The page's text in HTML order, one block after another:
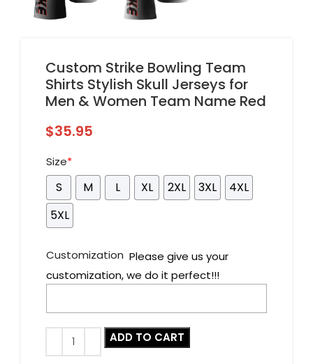
Custom Strike Bowling Team
Shirts Stylish Skull Jerseys for
Men & Women Team Name Red
$35.95
Size*
S M L XL 2XL 3XL
4XL
5XL
Customization Please give us your
customization, we do it perfect!!!
ADD TO CART